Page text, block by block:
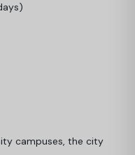
campuses, the city